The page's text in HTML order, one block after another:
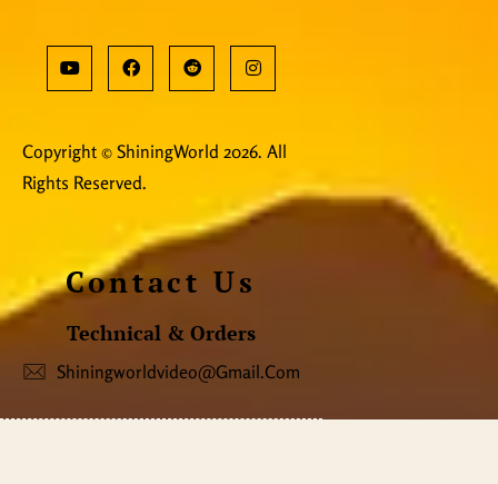
Copyright © ShiningWorld 2026. All
Rights Reserved.
Contact Us
Technical & Orders
Shiningworldvideo@gmail.com